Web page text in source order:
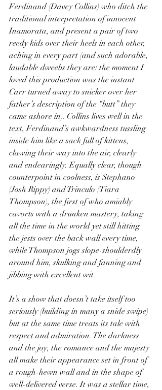
Ferdinand (Davey Collins) who ditch the
traditional interpretation of innocent
Inamorata, and present a pair of two
reedy kids over their heels in each other,
aching in every part (and such adorable,
laudable dweebs they are: the moment I
loved this production was the instant
Carr turned away to snicker over her
father’s description of the “butt” they
came ashore in). Collins lives well in the
text, Ferdinand’s awkwardness tussling
inside him like a sack full of kittens,
clawing their way into the air, clearly
and endearingly. Equally clear, though
counterpoint in coolness, is Stephano
(Josh Rippy) and Trinculo (Tiara
Thompson), the first of who amiably
cavorts with a drunken mastery, taking
all the time in the world yet still hitting
the jests over the back wall every time,
while Thompson jogs slope-shoulderdly
around him, skulking and fanning and
jibbing with excellent wit.
It’s a show that doesn’t take itself too
seriously (building in many a snide swipe)
but at the same time treats its tale with
respect and admiration. The darkness
and the joy, the romance and the majesty
all make their appearance set in front of
a rough-hewn wall and in the shape of
well-delivered verse. It was a stellar time,